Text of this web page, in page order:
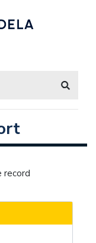
record